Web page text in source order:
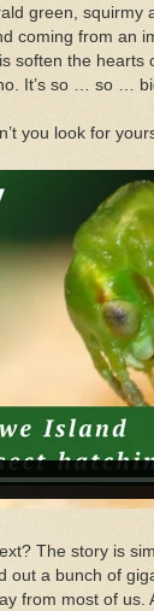
green, squirmy
coming from an
soften the hearts
It’s so … so …
you look for
The story is
out a bunch of
from most of us.